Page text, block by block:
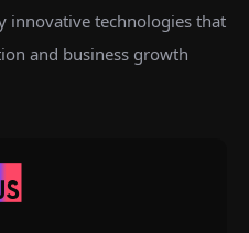
innovative technologies that
and business growth